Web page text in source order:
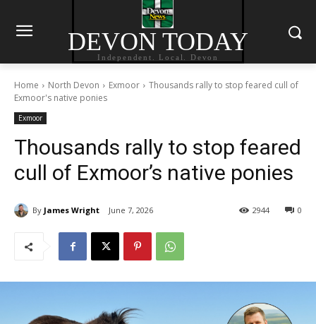
DEVON TODAY
Independent. Local. Devon
Home North Devon Exmoor
Thousands rally to stop feared cull of
Exmoor's native ponies
Exmoor
Thousands rally to stop feared
cull of Exmoor’s native ponies
By James Wright June 7, 2026 0
2944